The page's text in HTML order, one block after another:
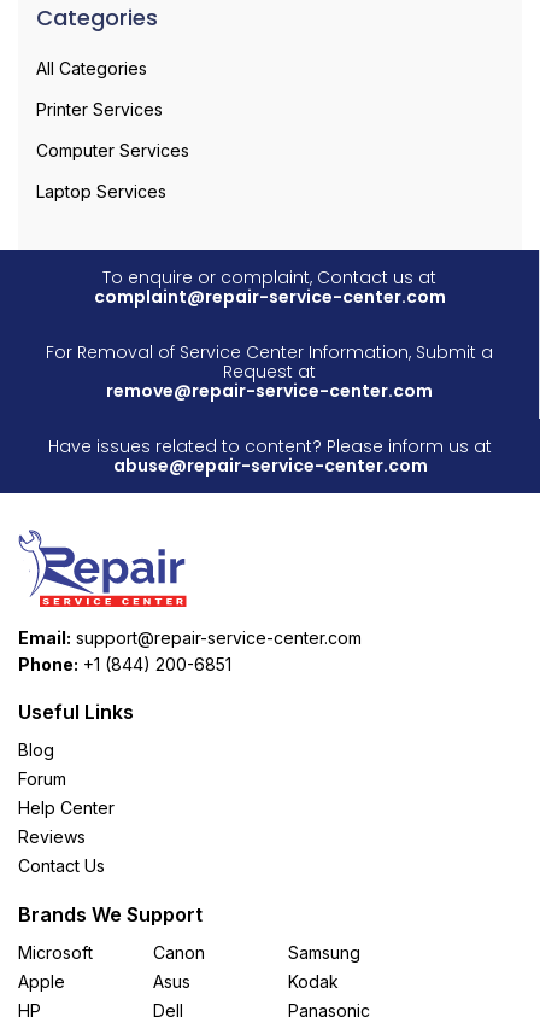
Categories
All Categories
Printer Services
Computer Services
Laptop Services
To enquire or complaint, Contact us at
complaint@repair-service-center.com
For Removal of Service Center Information, Submit a
Request at
remove@repair-service-center.com
Have issues related to content? Please inform us at
abuse@repair-service-center.com
Email: support@repair-service-center.com
Phone: +1 (844) 200-6851
Useful Links
Blog
Forum
Help Center
Reviews
Contact Us
Brands We Support
Microsoft
Apple
HP
Canon
Asus
Dell
Samsung
Kodak
Panasonic